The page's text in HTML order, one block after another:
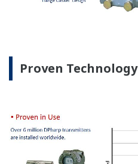
Proven Technology